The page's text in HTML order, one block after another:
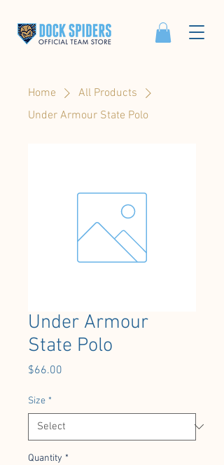
Home
All Products
Under Armour State Polo
Under Armour
State Polo
$66.00
Size *
Quantity *